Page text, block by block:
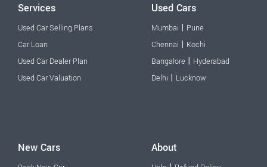
Services
Used Car Selling Plans
Car Loan
Used Car Dealer Plan
Used Car Valuation
Used Cars
Mumbai | Pune
Chennai | Kochi
Bangalore | Hyderabad
Delhi | Lucknow
New Cars About